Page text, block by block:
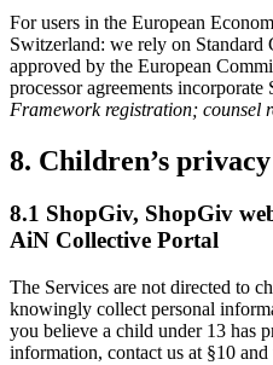
For users in the European
Switzerland: we rely on Standard
approved by the European
processor agreements incorporate
Framework registration; counsel
8. Children’s privacy
8.1 ShopGiv, ShopGiv
AiN Collective Portal
The Services are not directed to
knowingly collect personal
you believe a child under 13 has
information, contact us at §10